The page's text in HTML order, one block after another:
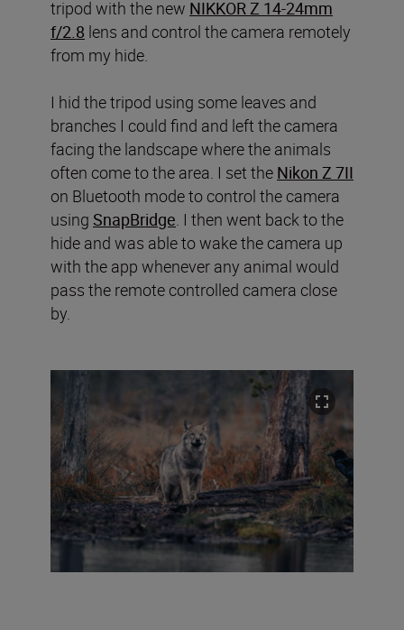
tripod with the new NIKKOR Z 14-24mm
f/2.8 lens and control the camera remotely
from my hide.
I hid the tripod using some leaves and
branches I could find and left the camera
facing the landscape where the animals
often come to the area. I set the Nikon Z 7II
on Bluetooth mode to control the camera
using SnapBridge . I then went back to the
hide and was able to wake the camera up
with the app whenever any animal would
pass the remote controlled camera close
by.